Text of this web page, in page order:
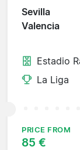
Sevilla
Valencia
Estadio
La Liga
PRICE FROM
85 €